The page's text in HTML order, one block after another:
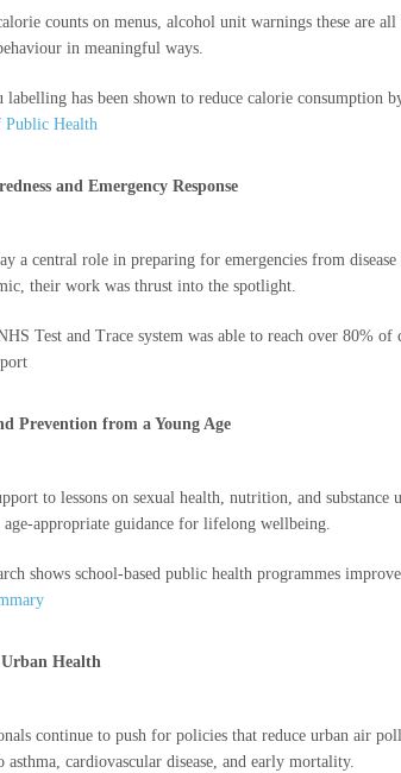
counts on menus, alcohol unit warnings these are
in meaningful ways.
labelling has been shown to reduce calorie consumption
Public Health
and Emergency Response
a central role in preparing for emergencies from
their work was thrust into the spotlight.
Test and Trace system was able to reach over 80% of
Prevention from a Young Age
to lessons on sexual health, nutrition, and substance
appropriate guidance for lifelong wellbeing.
shows school-based public health programmes
Health
continue to push for policies that reduce urban air
cardiovascular disease, and early mortality.